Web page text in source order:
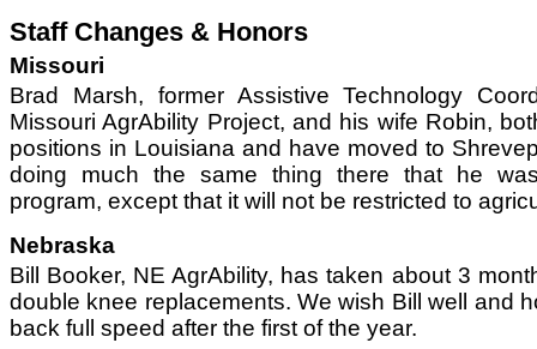
Staff Changes & Honors
Missouri
Brad Marsh, former Assistive Technology
Missouri AgrAbility Project, and his wife Robin,
positions in Louisiana and have moved to
doing much the same thing there that he
program, except that it will not be restricted to
Nebraska
Bill Booker, NE AgrAbility, has taken about 3
double knee replacements. We wish Bill well and
back full speed after the first of the year.